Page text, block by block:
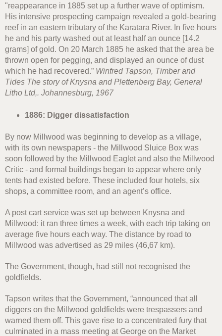
"reappearance in 1885 set up a further wave of optimism.
His intensive prospecting campaign revealed a gold-bearing
reef in an eastern tributary of the Karatara River. In five hours
he and his party washed out at least half an ounce [14.2
grams] of gold. On 20 March 1885 he asked that the area be
thrown open for pegging, and displayed an ounce of dust
which he had recovered.” Winfred Tapson, Timber and
Tides The story of Knysna and Plettenberg Bay, General
Litho Ltd,. Johannesburg, 1967
1886: Digger dissatisfaction
By now Millwood was beginning to develop as a village,
with its own newspapers - the Millwood Sluice Box was
soon followed by the Millwood Eaglet and also the Millwood
Critic - and formal buildings began to appear where only
tents had existed before. These included four hotels, six
shops, a committee room, and an agent’s office.
A post cart service was set up between Knysna and
Millwood: it ran three times a week, with each trip taking on
average five hours each way. The distance by road to
Millwood was advertised as 29 miles (46,67 km).
The Government, though, had still not recognised the
goldfields.
Tapson writes that the Government, “announced that all
diggers on the Millwood goldfields were trespassers and
warned them off. This gave rise to a concentrated fury that
culminated in a mass meeting at George on the Market